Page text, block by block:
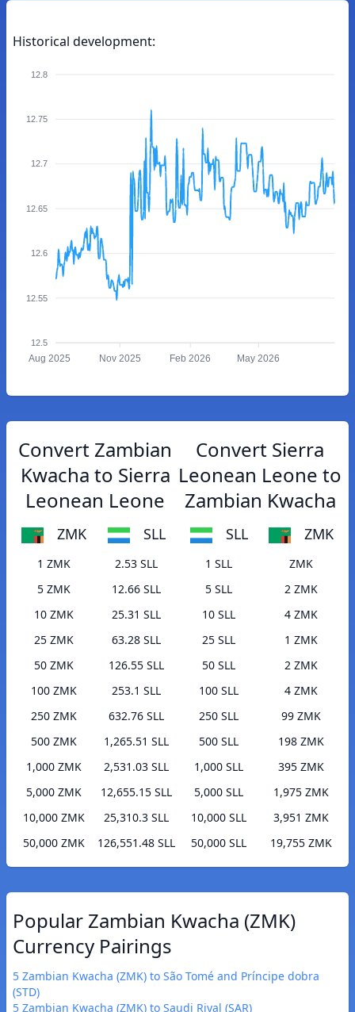
Historical development:
12.8
12.75
12.7
12.65
12.6
12.55
12.5
Aug 2025 Nov 2025 Feb 2026 May 2026
Convert Zambian
Kwacha to Sierra
Leonean Leone
ZMK SLL
1 ZMK
2.53 SLL
5 ZMK
12.66 SLL
10 ZMK
25.31 SLL
25 ZMK
63.28 SLL
50 ZMK
126.55 SLL
100 ZMK
253.1 SLL
250 ZMK
632.76 SLL
500 ZMK
1,265.51 SLL
1,000 ZMK
2,531.03 SLL
5,000 ZMK
12,655.15 SLL
10,000 ZMK
25,310.3 SLL
50,000 ZMK
126,551.48 SLL
Convert Sierra
Leonean Leone to
Zambian Kwacha
SLL ZMK
1 SLL
ZMK
5 SLL
2 ZMK
10 SLL
4 ZMK
25 SLL
1 ZMK
50 SLL
2 ZMK
100 SLL
4 ZMK
250 SLL
99 ZMK
500 SLL
198 ZMK
1,000 SLL
395 ZMK
5,000 SLL
1,975 ZMK
10,000 SLL
3,951 ZMK
50,000 SLL
19,755 ZMK
Popular Zambian Kwacha (ZMK)
Currency Pairings
5 Zambian Kwacha (ZMK) to São Tomé and Príncipe dobra
(STD)
5 Zambian Kwacha (ZMK) to Saudi Riyal (SAR)